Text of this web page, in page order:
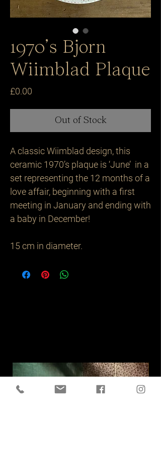
1970’s Bjorn
Wiimblad Plaque
£0.00
Out of Stock
A classic Wiimblad design, this
ceramic 1970’s plaque is ‘June’  in a
set representing the 12 months of a
love affair, beginning with a first
meeting in January and ending with
a baby in December!
15 cm in diameter.